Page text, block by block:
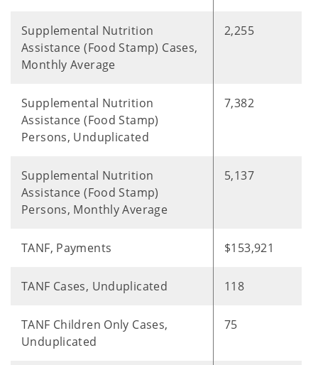
Supplemental Nutrition
Assistance (Food Stamp) Cases,
Monthly Average
2,255
Supplemental Nutrition
Assistance (Food Stamp)
Persons, Unduplicated
7,382
Supplemental Nutrition
Assistance (Food Stamp)
Persons, Monthly Average
5,137
TANF, Payments $153,921
TANF Cases, Unduplicated 118
TANF Children Only Cases,
Unduplicated
75